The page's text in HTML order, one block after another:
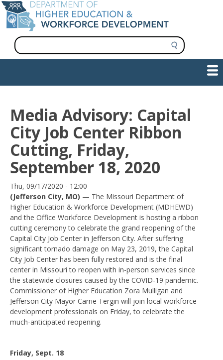
Skip
to
main
content
S
e
a
navigation
Media Advisory: Capital
City Job Center Ribbon
Cutting, Friday,
September 18, 2020
Date
Thu, 09/17/2020 - 12:00
(Jefferson City, MO) — The Missouri Department of
Higher Education & Workforce Development (MDHEWD)
and the Office Workforce Development is hosting a ribbon
cutting ceremony to celebrate the grand reopening of the
Capital City Job Center in Jefferson City. After suffering
significant tornado damage on May 23, 2019, the Capital
City Job Center has been fully restored and is the final
center in Missouri to reopen with in-person services since
the statewide closures caused by the COVID-19 pandemic.
Commissioner of Higher Education Zora Mulligan and
Jefferson City Mayor Carrie Tergin will join local workforce
development professionals on Friday, to celebrate the
much-anticipated reopening.
Friday, Sept. 18